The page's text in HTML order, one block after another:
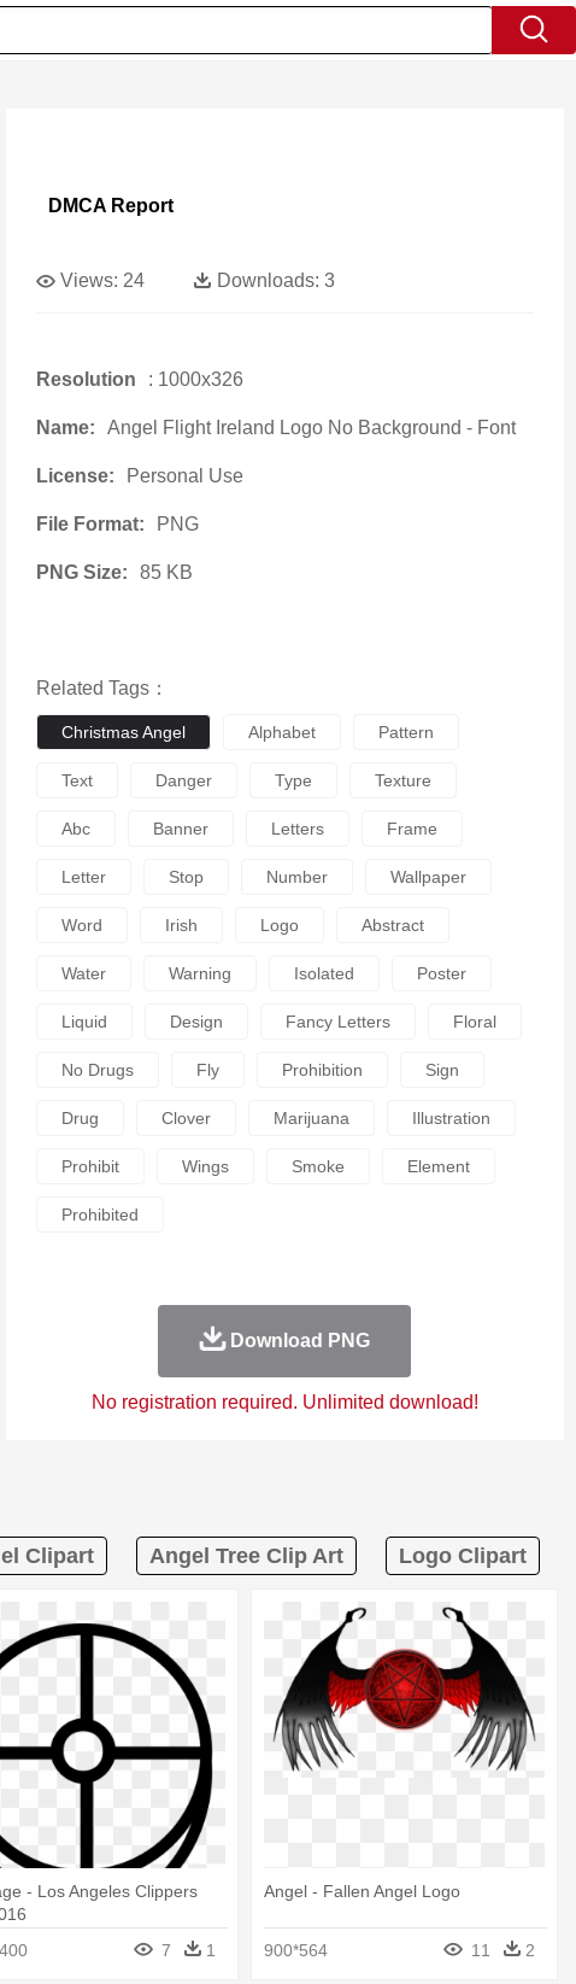
DMCA Report
Views: 24 Downloads: 3
Resolution : 1000x326
Name: Angel Flight Ireland Logo No Background - Font
License: Personal Use
File Format: PNG
PNG Size: 85 KB
Related Tags：
Christmas Angel Alphabet Pattern
Text Danger Type Texture
Abc Banner Letters Frame
Letter Stop Number Wallpaper
Word Irish Logo Abstract
Water Warning Isolated Poster
Liquid Design Fancy Letters Floral
No Drugs Fly Prohibition Sign
Drug Clover Marijuana Illustration
Prohibit Wings Smoke Element
Prohibited
Download PNG
No registration required. Unlimited download!
Clipart Angel Tree Clip Art Logo Clipart
- Los Angeles Clippers
7 1
Angel - Fallen Angel Logo
900*564 11 2